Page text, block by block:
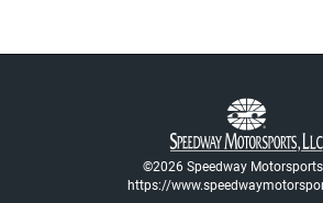
©2026 Speedway
https://